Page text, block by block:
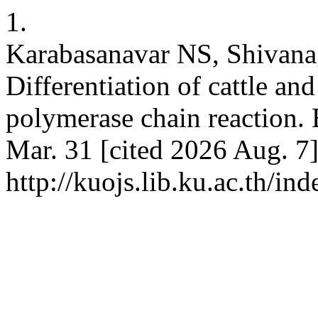
1.
Karabasanavar NS,
Differentiation of cattle
polymerase chain
Mar. 31 [cited 2026 Aug.
http://kuojs.lib.ku.ac.th/